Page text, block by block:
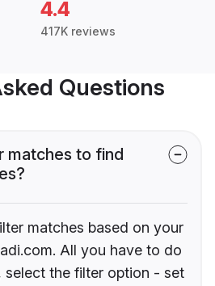
4.4
417K reviews
Questions
matches to find
matches based on your
All you have to do
select the filter option - set